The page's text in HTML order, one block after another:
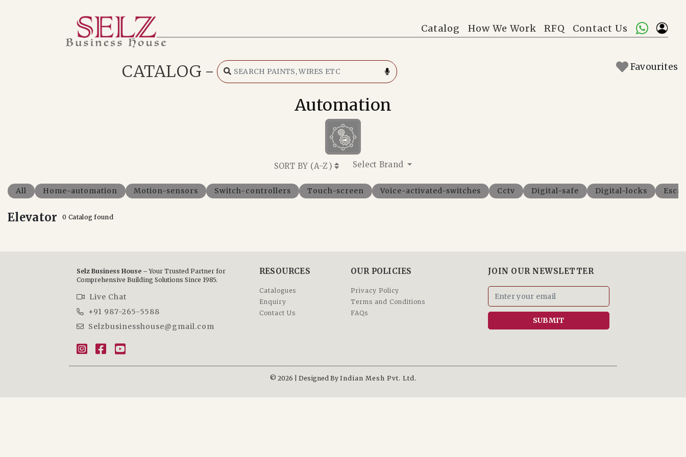
Catalog How We Work RFQ Contact Us
Home
How We WorkCATALOG - Favourites
Automation
SORT BY (A-Z ) Select Brand
All Home-automation Motion-sensors Switch-controllers Touch-screen Voice-activated-switches Cctv Digital-safe Digital-locks
Elevator 0 Catalog found
Selz Business House –Your Trusted Partner for
Comprehensive Building Solutions Since 1985.
Live Chat
+91 987-265-5588
Selzbusinesshouse@gmail.com
RESOURCES
Catalogues
Enquiry
Contact Us
OUR POLICIES
Privacy Policy
Terms and Conditions
FAQs
JOIN OUR NEWSLETTER
SUBMIT
© 2026 | Designed By Indian Mesh Pvt. Ltd.